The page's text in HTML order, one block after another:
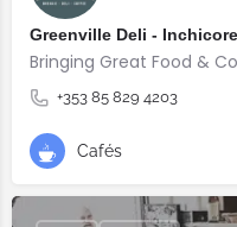
Greenville Deli - Inchicore
Bringing Great Food &
+353 85 829 4203
Cafés